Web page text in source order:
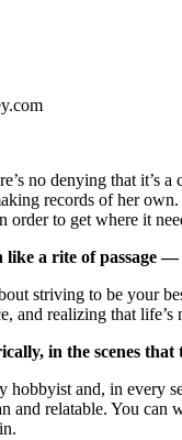
no denying that it’s
records of her
order to get where it
a rite of passage
striving to be your
and realizing that
in the scenes
and, in every
and relatable. You